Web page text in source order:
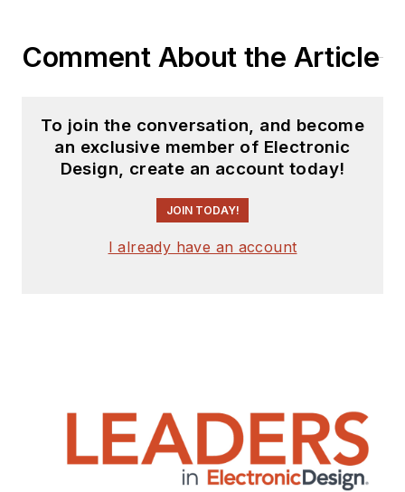
Comment About the Article
To join the conversation, and become
an exclusive member of Electronic
Design, create an account today!
JOIN TODAY!
I already have an account